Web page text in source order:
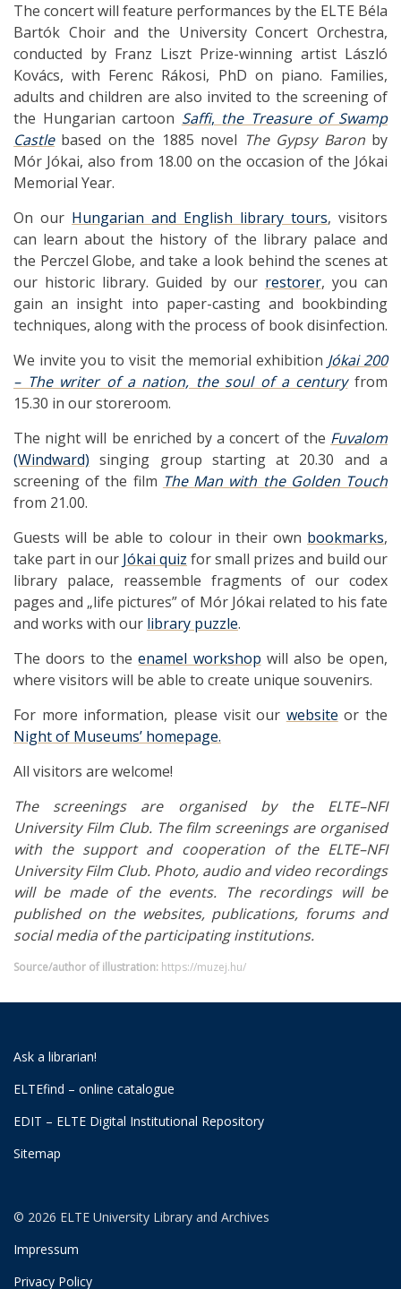
The concert will feature performances by the ELTE Béla
Bartók Choir and the University Concert Orchestra,
conducted by Franz Liszt Prize-winning artist László
Kovács, with Ferenc Rákosi, PhD on piano. Families,
adults and children are also invited to the screening of
the Hungarian cartoon Saffi, the Treasure of Swamp
Castlebased on the 1885 novel The Gypsy Baronby
Mór Jókai, also from 18.00 on the occasion of the Jókai
Memorial Year.
On our Hungarian and English library tours, visitors
can learn about the history of the library palace and
the Perczel Globe, and take a look behind the scenes at
our historic library. Guided by our restorer, you can
gain an insight into paper-casting and bookbinding
techniques, along with the process of book disinfection.
We invite you to visit the memorial exhibition Jókai 200
– The writer of a nation, the soul of a centuryfrom
15.30 in our storeroom.
The night will be enriched by a concert of the Fuvalom
(Windward) singing group starting at 20.30 and a
screening of the film The Man with the Golden Touch
from 21.00.
Guests will be able to colour in their own bookmarks,
take part in our Jókai quiz for small prizes and build our
library palace, reassemble fragments of our codex
pages and „life pictures” of Mór Jókai related to his fate
and works with our library puzzle.
The doors to theenamel workshop will also be open,
where visitors will be able to create unique souvenirs.
For more information, please visit our website or the
Night of Museums’ homepage.
All visitors are welcome!
The screenings are organised by the ELTE–NFI
University Film Club. The film screenings are organised
with the support and cooperation of the ELTE–NFI
University Film Club. Photo, audio and video recordings
will be made of the events. The recordings will be
published on the websites, publications, forums and
social media of the participating institutions.
Source/author of illustration: https://muzej.hu/
Ask a librarian!
ELTEfind – online catalogue
EDIT – ELTE Digital Institutional Repository
Sitemap
© 2026 ELTE University Library and Archives
Impressum
Privacy Policy